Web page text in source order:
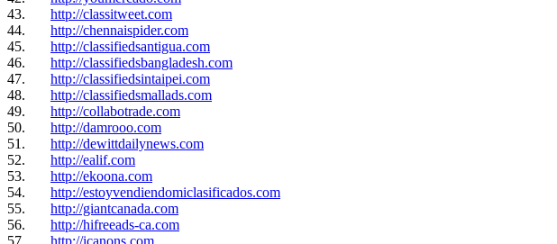
43. http://classitweet.com
44. http://chennaispider.com
45. http://classifiedsantigua.com
46. http://classifiedsbangladesh.com
47. http://classifiedsintaipei.com
48. http://classifiedsmallads.com
49. http://collabotrade.com
50. http://damrooo.com
51. http://dewittdailynews.com
52. http://ealif.com
53. http://ekoona.com
54. http://estoyvendiendomiclasificados.com
55. http://giantcanada.com
56. http://hifreeads-ca.com
57. http://icanons.com